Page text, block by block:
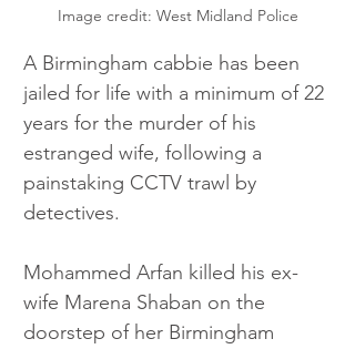
Image credit: West Midland Police
A Birmingham cabbie has been
jailed for life with a minimum of 22
years for the murder of his
estranged wife, following a
painstaking CCTV trawl by
detectives.
Mohammed Arfan killed his ex-
wife Marena Shaban on the
doorstep of her Birmingham